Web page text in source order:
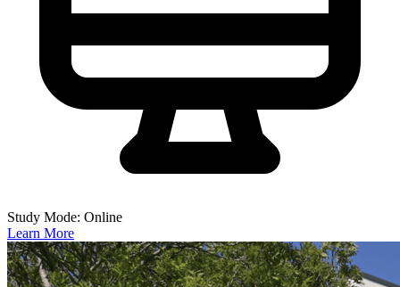
Study Mode: Online
Learn More